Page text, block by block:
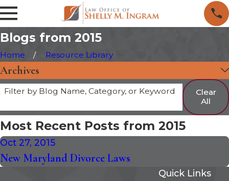
Blogs from 2015
Home Resource Library
Archives
Filter by Blog Name, Category, or Keyword
Clear
All
Most Recent Posts from 2015
Oct 27, 2015
New Maryland Divorce Laws
Quick Links